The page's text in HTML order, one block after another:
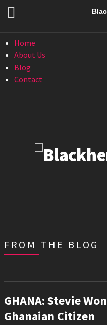
Menu
Home
About Us
Blog
Contact
FROM THE BLOG
GHANA: Stevie
Ghanaian Citizen